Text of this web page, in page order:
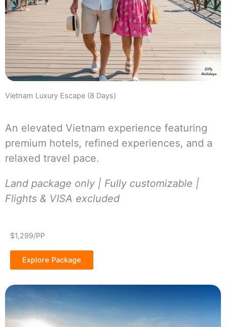
Vietnam Luxury Escape (8 Days)
An elevated Vietnam experience featuring
premium hotels, refined experiences, and a
relaxed travel pace.
Land package only | Fully customizable |
Flights & VISA excluded
$1,299/PP
Explore Package